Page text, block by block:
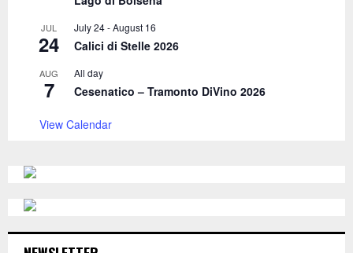
JUL
24
July 24-August 16
Calici di Stelle 2026
AUG
7
All day
Cesenatico – Tramonto DiVino 2026
View Calendar